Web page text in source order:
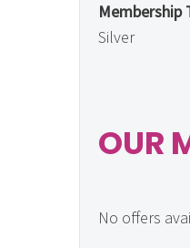
Membership
Silver
OUR
No offers